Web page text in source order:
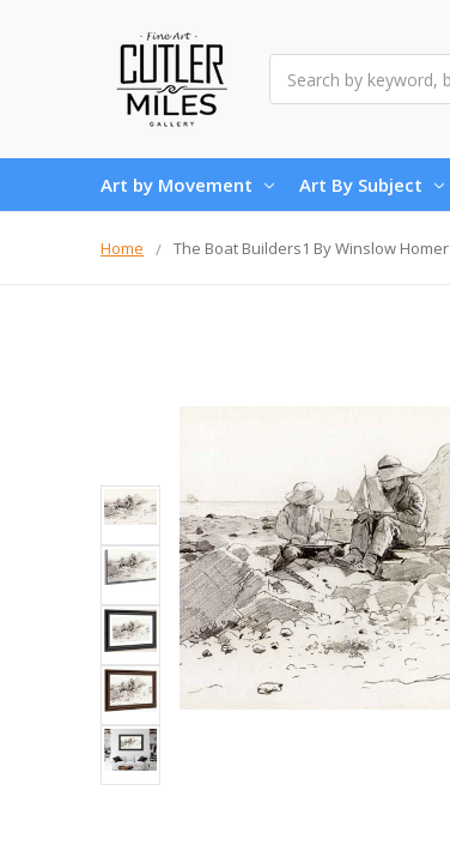
Art by Movement Art By Subject
Home The Boat Builders1 By Winslow Homer